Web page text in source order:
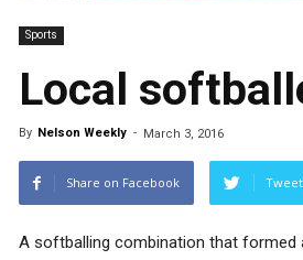
Sports
Local
By Nelson Weekly - March 3, 2016
Share on Facebook
A softballing combination that